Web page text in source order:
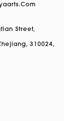
Street,
310024,